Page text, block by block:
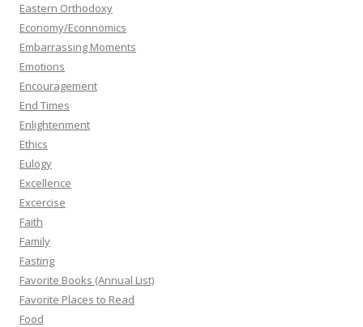
Eastern Orthodoxy
Economy/Econnomics
Embarrassing Moments
Emotions
Encouragement
End Times
Enlightenment
Ethics
Eulogy
Excellence
Excercise
Faith
Family
Fasting
Favorite Books (Annual List)
Favorite Places to Read
Food